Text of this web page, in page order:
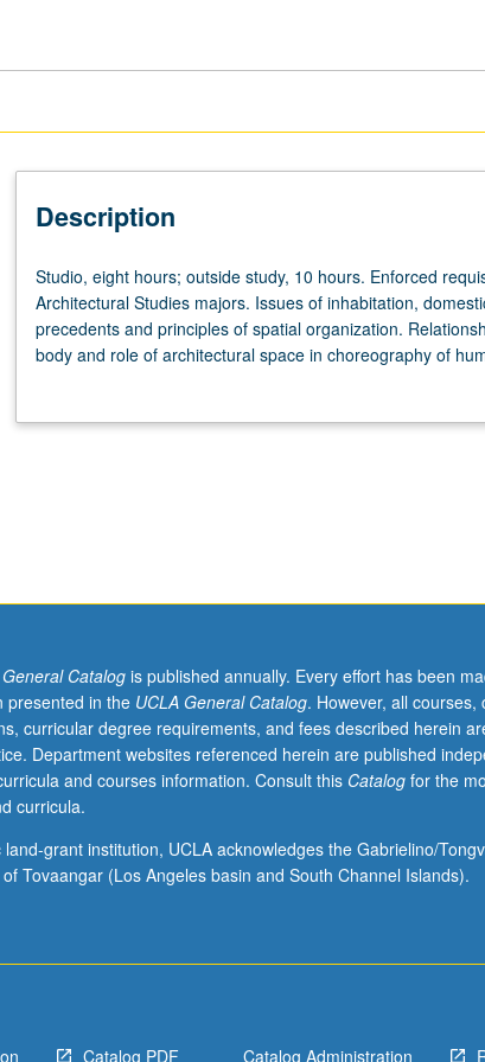
Description
Studio,
eight
hours;
outside
hours.
majors.
Issues
inhabitation,
domesticity,
and
Architectural
precedents
Studio, eight hours; outside study, 10 hours. Enforced
Architectural Studies majors. Issues of inhabitation,
precedents and principles of spatial organization.
body and role of architectural space in choreography of
application of knowledge of architectural tectonics,
Catalogis published annually. Every effort has been
presented in the UCLA General Catalog. However, all
curricular degree requirements, and fees described herein
Department websites referenced herein are published
and courses information. Consult this Catalogfor the
curricula.
land-grant institution, UCLA acknowledges the Gabrielino/
Tovaangar (Los Angeles basin and South Channel Islands).
Catalog PDF Catalog Administration